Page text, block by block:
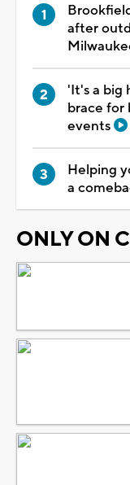
after
'It's a big
brace for
events
Helping
a
ONLY ON